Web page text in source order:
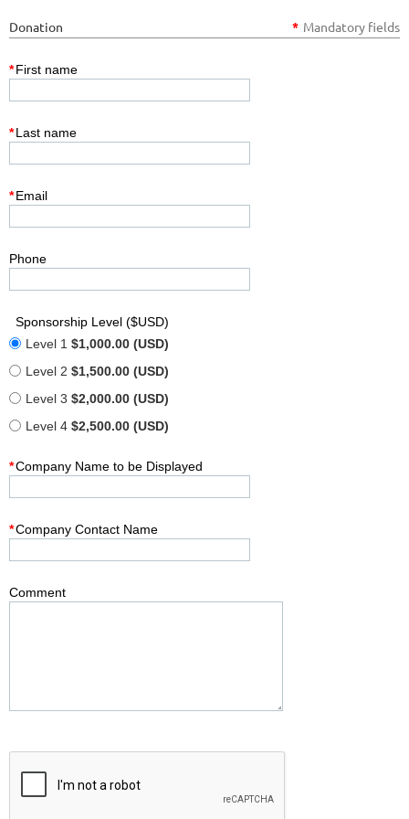
Donation * Mandatory fields
*First name
*Last name
*Email
Phone
Sponsorship Level ($USD)
Level 1 $1,000.00 (USD)
Level 2 $1,500.00 (USD)
Level 3 $2,000.00 (USD)
Level 4 $2,500.00 (USD)
*Company Name to be Displayed
*Company Contact Name
Comment